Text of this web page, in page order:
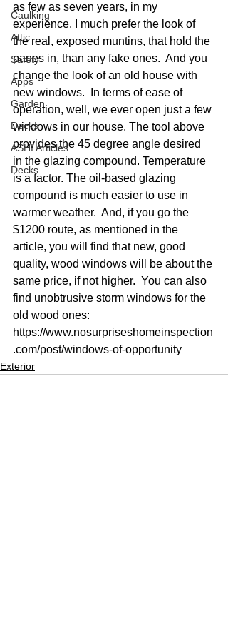
Caulking
Attic
Safety
Apps
Garden
Decks
ASHI Articles
Decks
as few as seven years, in my
experience. I much prefer the look of
the real, exposed muntins, that hold the
panes in, than any fake ones.  And you
change the look of an old house with
new windows.  In terms of ease of
operation, well, we ever open just a few
windows in our house. The tool above
provides the 45 degree angle desired
in the glazing compound. Temperature
is a factor. The oil-based glazing
compound is much easier to use in
warmer weather.  And, if you go the
$1200 route, as mentioned in the
article, you will find that new, good
quality, wood windows will be about the
same price, if not higher.  You can also
find unobtrusive storm windows for the
old wood ones:
https://www.nosurpriseshomeinspection
.com/post/windows-of-opportunity
Exterior